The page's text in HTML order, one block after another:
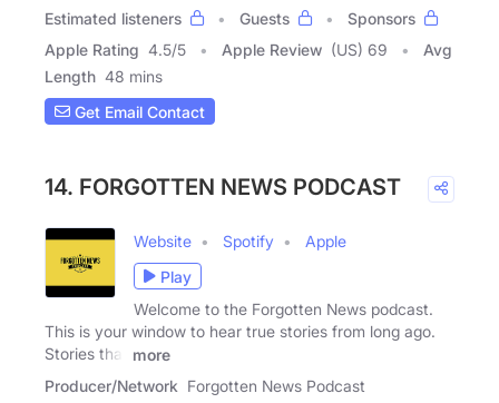
Estimated listeners
Guests
Sponsors
Apple Rating 4.5/5 Apple Review (US) 69
Avg
Length 48 mins
Get Email Contact
14. FORGOTTEN NEWS PODCAST
Website Spotify
Apple
Play
Welcome to the Forgotten News podcast.
This is your window to hear true stories from long ago.
Stories that
more
Producer/Network Forgotten News Podcast